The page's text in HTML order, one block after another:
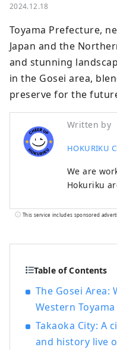
2024.12.18
Toyama Prefecture,
Japan and the
and stunning
in the Gosei area,
preserve for the
Written by
HOKURIKU
We are
Hokuriku
This service includes sponsored
Table of Contents
The Gosei Area:
Western Toyama
Takaoka City: A
and history live